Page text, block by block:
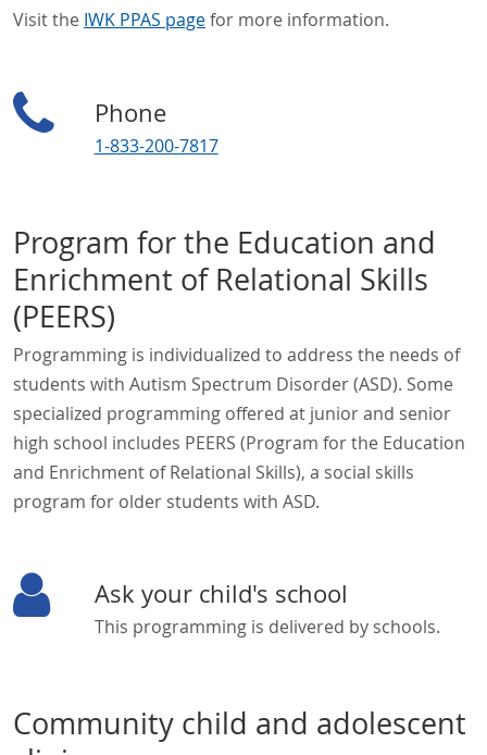
Visit the IWK PPAS pagefor more information.
Phone
1-833-200-7817
Program for the Education and
Enrichment of Relational Skills
(PEERS)
Programming is individualized to address the needs of
students with Autism Spectrum Disorder (ASD). Some
specialized programming offered at junior and senior
high school includes PEERS (Program for the Education
and Enrichment of Relational Skills), a social skills
program for older students with ASD.
Ask your child's school
This programming is delivered by schools.
Community child and adolescent